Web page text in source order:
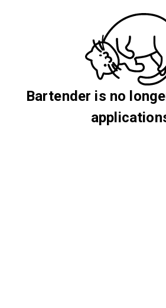
Bartender is no